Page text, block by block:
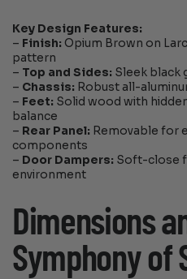
Key Design Features:
– Finish: Opium Brown on
pattern
– Top and Sides: Sleek black
– Chassis: Robust all-
– Feet: Solid wood with
balance
– Rear Panel: Removable for
components
– Door Dampers: Soft-close
environment
Dimensions
Symphony of